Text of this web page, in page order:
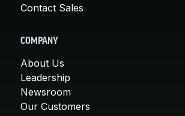
Contact Sales
COMPANY
About Us
Leadership
Newsroom
Our Customers